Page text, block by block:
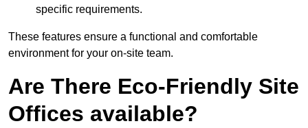
specific requirements.
These features ensure a functional and comfortable
environment for your on-site team.
Are There Eco-Friendly Site
Offices available?